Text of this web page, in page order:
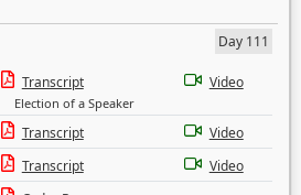
Day 111
Transcript
Election of a Speaker
Video
Transcript
Video
Transcript
Video